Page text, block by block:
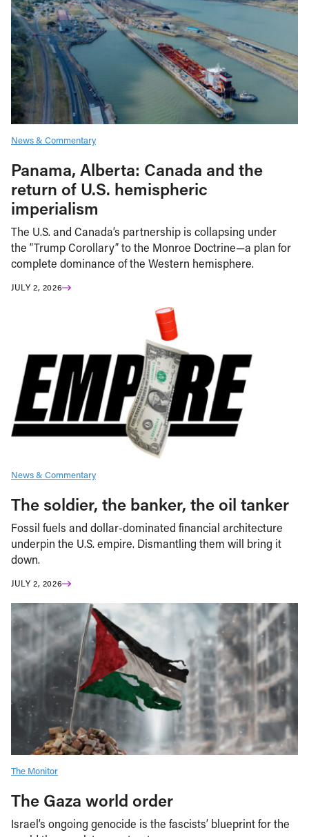
News & Commentary
Panama, Alberta: Canada and the
return of U.S. hemispheric
imperialism
The U.S. and Canada’s partnership is collapsing under
the “Trump Corollary” to the Monroe Doctrine—a plan for
complete dominance of the Western hemisphere.
JULY 2, 2026
News & Commentary
The soldier, the banker, the oil tanker
Fossil fuels and dollar-dominated financial architecture
underpin the U.S. empire. Dismantling them will bring it
down.
JULY 2, 2026
The Monitor
The Gaza world order
Israel’s ongoing genocide is the fascists’ blueprint for the